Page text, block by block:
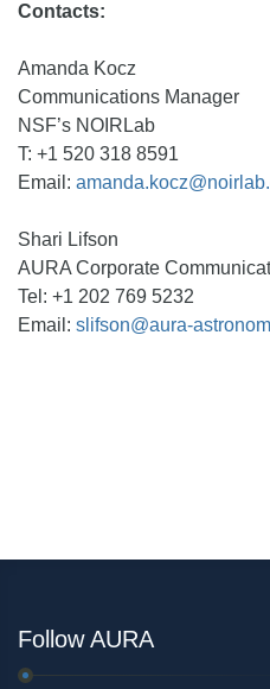
Contacts:
Amanda Kocz
Communications Manager
NSF’s NOIRLab
T: +1 520 318 8591
Email:
Shari Lifson
AURA Corporate
Tel: +1 202 769 5232
Email: slifson@aura-
Follow AURA